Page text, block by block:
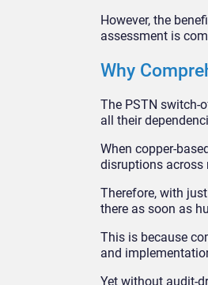
However, the
assessment is
Why
The PSTN switch-
all their
When copper-
disruptions across
Therefore, with
there as soon as
This is because
and
Yet without audit-